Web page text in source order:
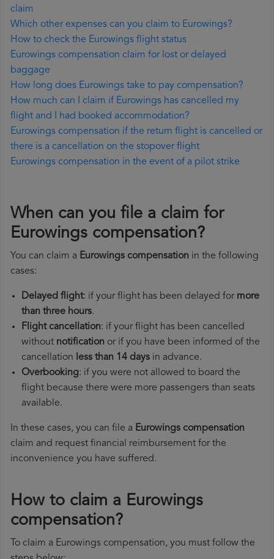
claim
Which other expenses can you claim to Eurowings?
How to check the Eurowings flight status
Eurowings compensation claim for lost or delayed
baggage
How long does Eurowings take to pay compensation?
How much can I claim if Eurowings has cancelled my
flight and I had booked accommodation?
Eurowings compensation if the return flight is cancelled or
there is a cancellation on the stopover flight
Eurowings compensation in the event of a pilot strike
When can you file a claim for
Eurowings compensation?
You can claim a Eurowings compensation in the following
cases:
Delayed flight: if your flight has been delayed for more
than three hours.
Flight cancellation: if your flight has been cancelled
without notification or if you have been informed of the
cancellation less than 14 days in advance.
Overbooking: if you were not allowed to board the
flight because there were more passengers than seats
available.
In these cases, you can file a Eurowings compensation
claim and request financial reimbursement for the
inconvenience you have suffered.
How to claim a Eurowings
compensation?
To claim a Eurowings compensation, you must follow the